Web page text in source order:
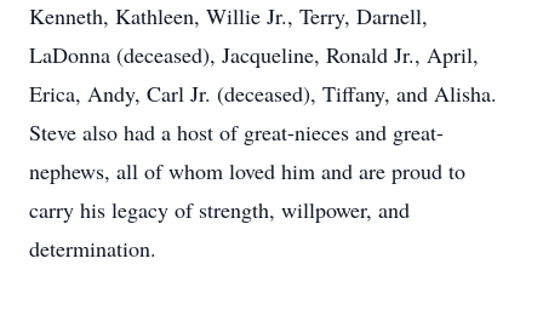
Kenneth, Kathleen, Willie Jr., Terry, Darnell,
LaDonna (deceased), Jacqueline, Ronald Jr., April,
Erica, Andy, Carl Jr. (deceased), Tiffany, and Alisha.
Steve also had a host of great-nieces and great-
nephews, all of whom loved him and are proud to
carry his legacy of strength, willpower, and
determination.